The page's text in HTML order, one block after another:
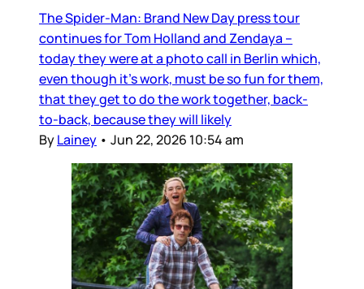
The Spider-Man: Brand New Day press tour
continues for Tom Holland and Zendaya –
today they were at a photo call in Berlin which,
even though it’s work, must be so fun for them,
that they get to do the work together, back-
to-back, because they will likely
ByLainey • Jun 22, 2026 10:54 am